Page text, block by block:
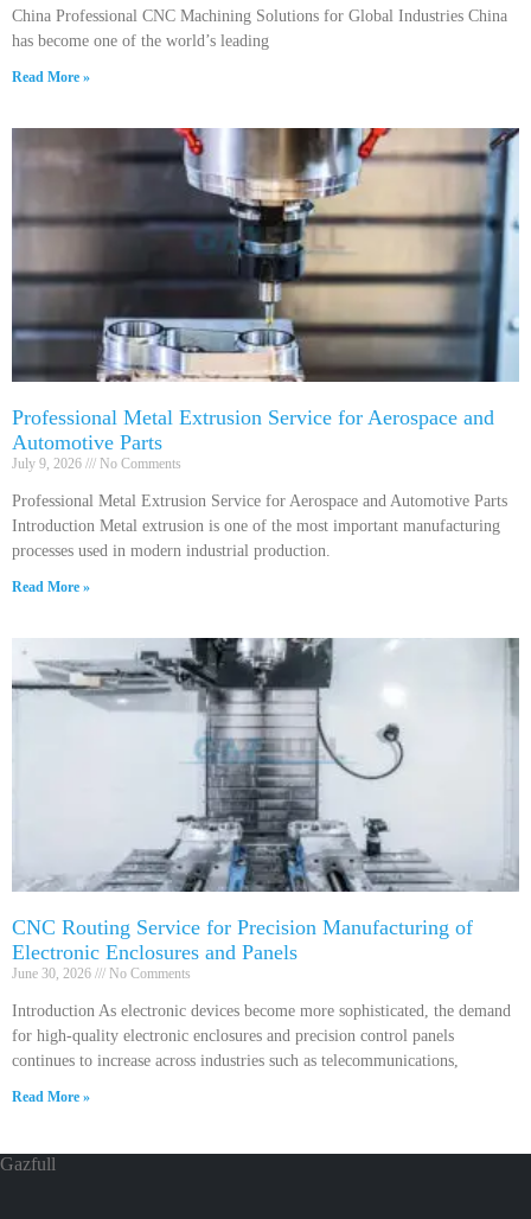
China Professional CNC Machining Solutions for Global Industries China
has become one of the world’s leading
Read More »
Professional Metal Extrusion Service for Aerospace and
Automotive Parts
July 9, 2026 No Comments
Professional Metal Extrusion Service for Aerospace and Automotive Parts
Introduction Metal extrusion is one of the most important manufacturing
processes used in modern industrial production.
Read More »
CNC Routing Service for Precision Manufacturing of
Electronic Enclosures and Panels
June 30, 2026 No Comments
Introduction As electronic devices become more sophisticated, the demand
for high-quality electronic enclosures and precision control panels
continues to increase across industries such as telecommunications,
Read More »
Gazfull